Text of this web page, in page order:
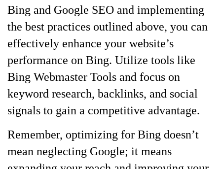
Bing and Google SEO and implementing
the best practices outlined above, you can
effectively enhance your website’s
performance on Bing. Utilize tools like
Bing Webmaster Tools and focus on
keyword research, backlinks, and social
signals to gain a competitive advantage.
Remember, optimizing for Bing doesn’t
mean neglecting Google; it means